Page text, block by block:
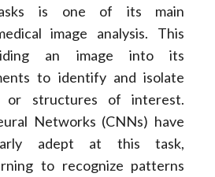
is one of its main
image analysis. This
an image into its
to identify and isolate
or structures of interest.
Networks (CNNs) have
adept at this task,
to recognize patterns